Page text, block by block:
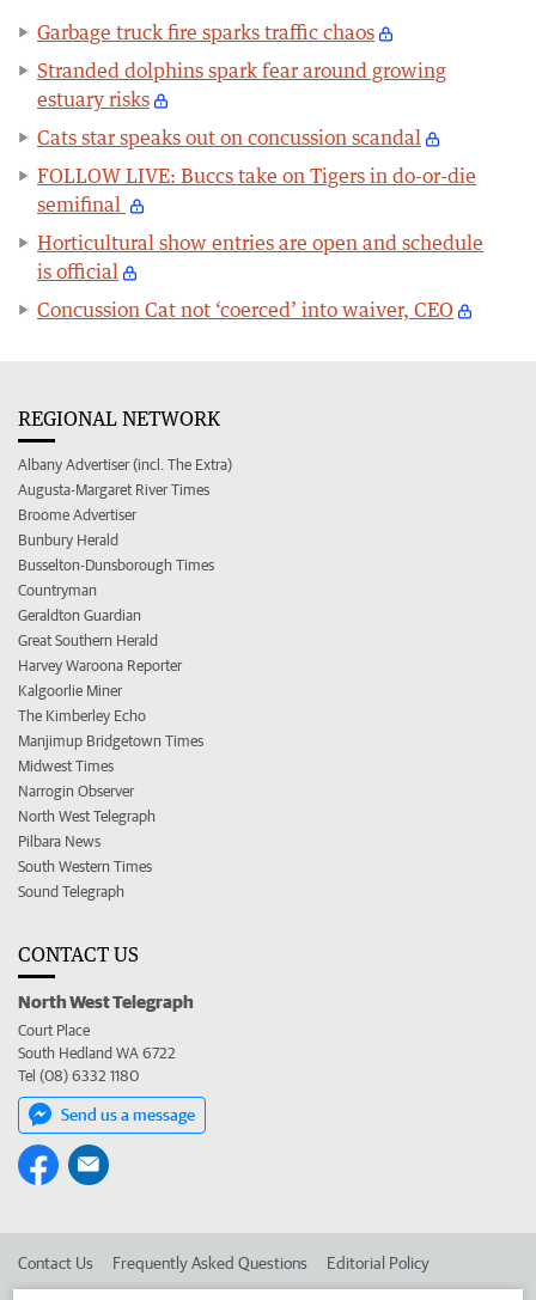
Garbage truck fire sparks traffic chaos
Stranded dolphins spark fear around growing
estuary risks
Cats star speaks out on concussion scandal
FOLLOW LIVE: Buccs take on Tigers in do-or-die
semifinal
Horticultural show entries are open and schedule
is official
Concussion Cat not ‘coerced’ into waiver, CEO
REGIONAL NETWORK
Albany Advertiser (incl. The Extra)
Augusta-Margaret River Times
Broome Advertiser
Bunbury Herald
Busselton-Dunsborough Times
Countryman
Geraldton Guardian
Great Southern Herald
Harvey Waroona Reporter
Kalgoorlie Miner
The Kimberley Echo
Manjimup Bridgetown Times
Midwest Times
Narrogin Observer
North West Telegraph
Pilbara News
South Western Times
Sound Telegraph
CONTACT US
North West Telegraph
Court Place
South Hedland WA 6722
Tel (08) 6332 1180
Send us a message
Contact Us Frequently Asked Questions Editorial Policy